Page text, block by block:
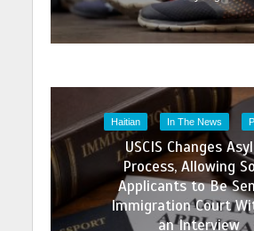
Haitian In The News
USCIS Changes
Process, Allowing
Applicants to Be
Immigration Court
an Interview